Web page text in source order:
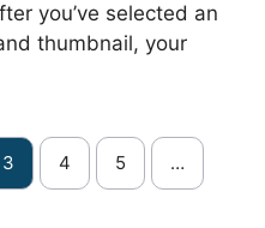
you’ve selected an
thumbnail, your
3 4 5 …